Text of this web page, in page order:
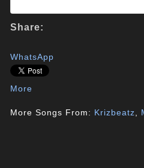
Share:
WhatsApp
More
More Songs From: Krizbeatz